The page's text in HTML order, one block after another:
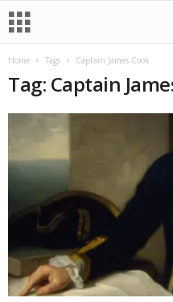
Home Tags Captain James Cook
Tag: Captain